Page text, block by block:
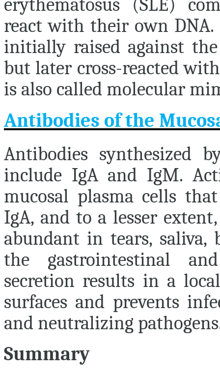
erythematosus (SLE)
react with their own DNA.
initially raised against
but later cross-reacted
is also called molecular
Antibodies of the
Antibodies synthesized
include IgA and IgM.
mucosal plasma cells
IgA, and to a lesser
abundant in tears,
the gastrointestinal
secretion results in a
surfaces and prevents
and neutralizing
Summary